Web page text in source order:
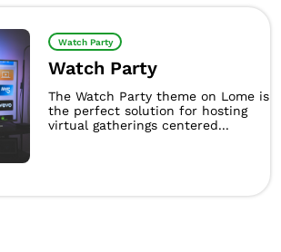
Watch Party
Watch Party
The Watch Party theme on Lome is
the perfect solution for hosting
virtual gatherings centered...